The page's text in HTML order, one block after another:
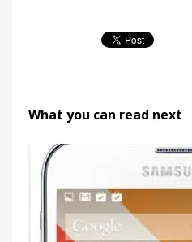
What you can read next